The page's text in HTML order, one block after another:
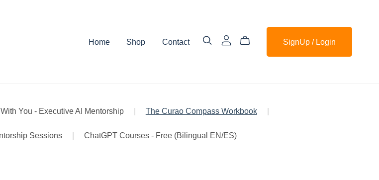
Home Shop Contact SignUp / Login
You - Executive AI Mentorship | The Curao Compass Workbook |
Sessions | ChatGPT Courses - Free (Bilingual EN/ES)